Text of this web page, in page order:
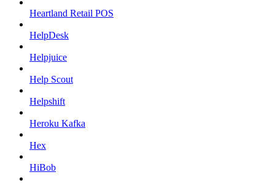
Heartland Retail POS
HelpDesk
Helpjuice
Help Scout
Helpshift
Heroku Kafka
Hex
HiBob